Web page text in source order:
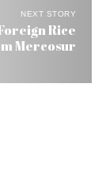
NEXT STORY
Rice
Mercosur
America Is